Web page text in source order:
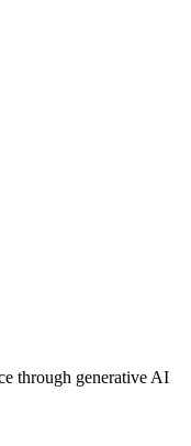
through generative AI